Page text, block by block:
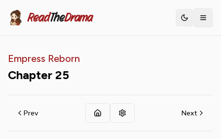
ReadTheDrama Toggle
Empress Reborn
Chapter 25
Prev Next